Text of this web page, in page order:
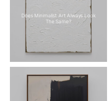
Does Minimalist Art Always Look
The Same?